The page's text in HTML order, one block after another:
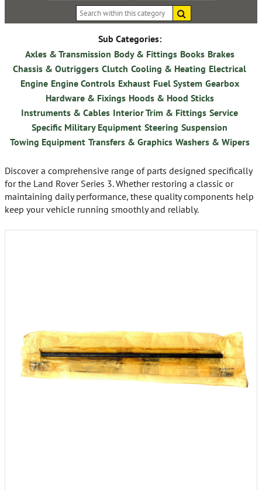
By:
within
Sub Categories:
Axles & Transmission Body & Fittings Books Brakes
Chassis & Outriggers Clutch Cooling & Heating Electrical
Engine Engine Controls Exhaust Fuel System Gearbox
Hardware & Fixings Hoods & Hood Sticks
Instruments & Cables Interior Trim & Fittings Service
Specific Military Equipment Steering Suspension
Towing Equipment Transfers & Graphics Washers & Wipers
Discover a comprehensive range of parts designed specifically
for the Land Rover Series 3. Whether restoring a classic or
maintaining daily performance, these quality components help
keep your vehicle running smoothly and reliably.